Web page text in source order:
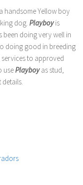
handsome Yellow boy
dog. Playboyis
been doing very well in
doing good in breeding
to approved
usePlayboyas stud,